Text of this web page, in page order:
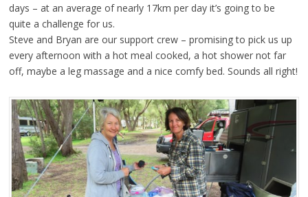
days – at an average of nearly 17km per day it’s going to be
quite a challenge for us.
Steve and Bryan are our support crew – promising to pick us up
every afternoon with a hot meal cooked, a hot shower not far
off, maybe a leg massage and a nice comfy bed. Sounds all right!